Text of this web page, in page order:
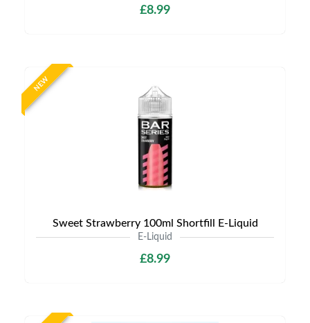
£8.99
NEW
Sweet Strawberry 100ml Shortfill E-Liquid
E-Liquid
£8.99